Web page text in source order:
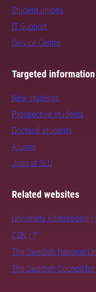
Student unions
IT Support
Service Centre
Targeted
New students
Prospective students
Doctoral students
Alumni
Jobs at SLU
Related websites
University Admissions
CSN
The Swedish National
The Swedish Council